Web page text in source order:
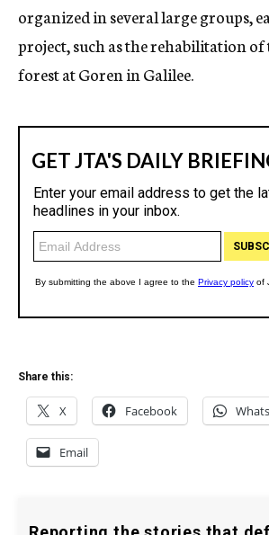
organized in several large groups,
project, such as the rehabilitation
forest at Goren in Galilee.
Share this:
X Facebook
Email